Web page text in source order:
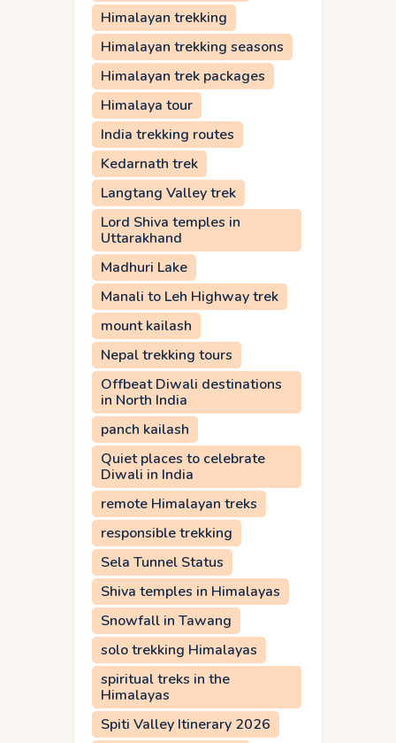
Himalayan trekking
Himalayan trekking seasons
Himalayan trek packages
Himalaya tour
India trekking routes
Kedarnath trek
Langtang Valley trek
Lord Shiva temples in
Uttarakhand
Madhuri Lake
Manali to Leh Highway trek
mount kailash
Nepal trekking tours
Offbeat Diwali destinations
in North India
panch kailash
Quiet places to celebrate
Diwali in India
remote Himalayan treks
responsible trekking
Sela Tunnel Status
Shiva temples in Himalayas
Snowfall in Tawang
solo trekking Himalayas
spiritual treks in the
Himalayas
Spiti Valley Itinerary 2026